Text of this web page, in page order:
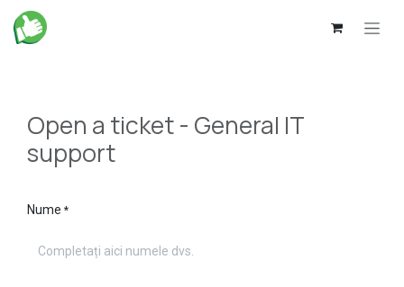
Skip to Content
Open a ticket - General IT
support
Nume *